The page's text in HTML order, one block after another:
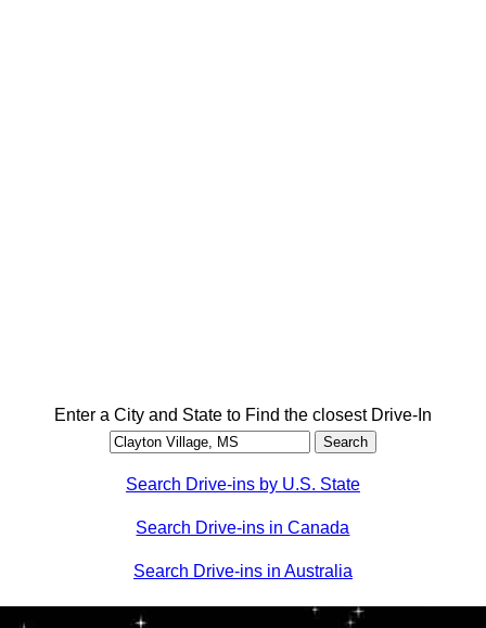
Enter a City and State to Find the closest Drive-In
Search Drive-ins by U.S. State
Search Drive-ins in Canada
Search Drive-ins in Australia